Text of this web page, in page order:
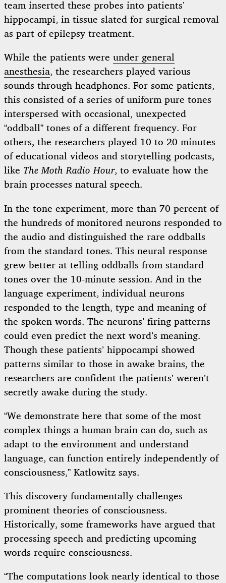
team inserted these probes into patients’
hippocampi, in tissue slated for surgical removal
as part of epilepsy treatment.
While the patients were under general
anesthesia, the researchers played various
sounds through headphones. For some patients,
this consisted of a series of uniform pure tones
interspersed with occasional, unexpected
“oddball” tones of a different frequency. For
others, the researchers played 10 to 20 minutes
of educational videos and storytelling podcasts,
like The Moth Radio Hour, to evaluate how the
brain processes natural speech.
In the tone experiment, more than 70 percent of
the hundreds of monitored neurons responded to
the audio and distinguished the rare oddballs
from the standard tones. This neural response
grew better at telling oddballs from standard
tones over the 10-minute session. And in the
language experiment, individual neurons
responded to the length, type and meaning of
the spoken words. The neurons’ firing patterns
could even predict the next word’s meaning.
Though these patients’ hippocampi showed
patterns similar to those in awake brains, the
researchers are confident the patients’ weren’t
secretly awake during the study.
“We demonstrate here that some of the most
complex things a human brain can do, such as
adapt to the environment and understand
language, can function entirely independently of
consciousness,” Katlowitz says.
This discovery fundamentally challenges
prominent theories of consciousness.
Historically, some frameworks have argued that
processing speech and predicting upcoming
words require consciousness.
“The computations look nearly identical to those